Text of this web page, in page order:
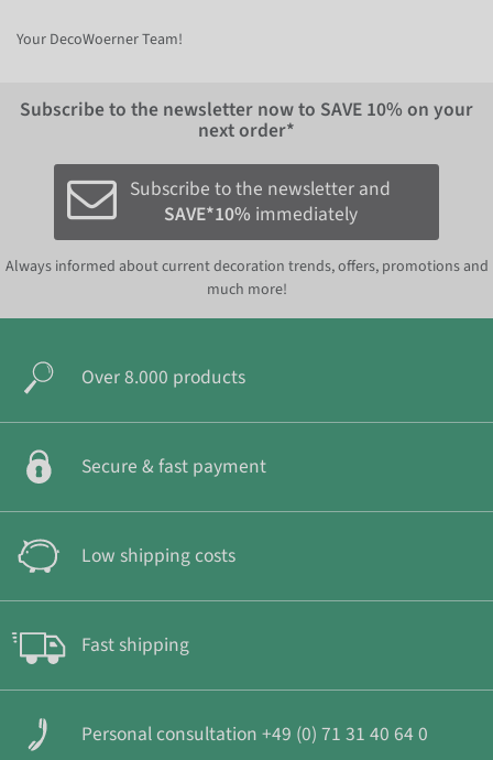
Your DecoWoerner Team!
Subscribe to the newsletter now to SAVE 10% on your
next order*
Subscribe to the newsletter and
SAVE*10% immediately
Always informed about current decoration trends, offers, promotions and
much more!
Over 8.000 products
Secure & fast payment
Low shipping costs
Fast shipping
Personal consultation +49 (0) 71 31 40 64 0